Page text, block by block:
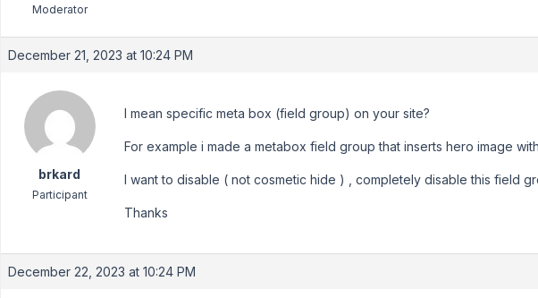
Moderator
December 21, 2023 at 10:24 PM
brkard
Participant
I mean specific meta box (field group) on your site?
For example i made a metabox field group that inserts hero image
I want to disable ( not cosmetic hide ) , completely disable this field
Thanks
December 22, 2023 at 10:24 PM